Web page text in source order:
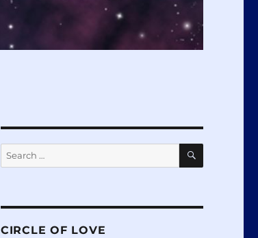
Search
for:
SEARCH
CIRCLE OF LOVE